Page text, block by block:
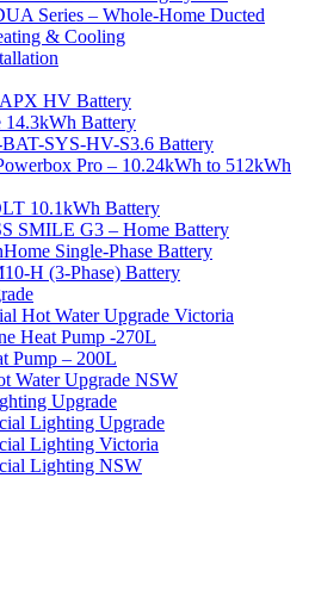
Series – Whole-Home Ducted
& Cooling
HV Battery
14.3kWh Battery
SYS-HV-S3.6 Battery
Pro – 10.24kWh to 512kWh
10.1kWh Battery
SMILE G3 – Home Battery
Single-Phase Battery
H (3-Phase) Battery
Hot Water Upgrade Victoria
Heat Pump -270L
Pump – 200L
Water Upgrade NSW
Upgrade
Lighting Upgrade
Lighting Victoria
Lighting NSW